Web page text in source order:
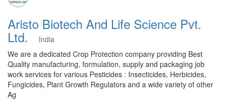
Aristo Biotech And Life Science Pvt.
Ltd.
India
We are a dedicated Crop Protection company providing Best
Quality manufacturing, formulation, supply and packaging job
work services for various Pesticides : Insecticides, Herbicides,
Fungicides, Plant Growth Regulators and a wide variety of other
Ag